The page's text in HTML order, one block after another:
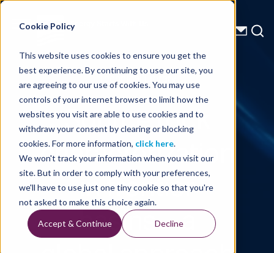
Cookie Policy
This website uses cookies to ensure you get the
best experience. By continuing to use our site, you
are agreeing to our use of cookies. You may use
controls of your internet browser to limit how the
websites you visit are able to use cookies and to
withdraw your consent by clearing or blocking
cookies. For more information, click here.
We won't track your information when you visit our
site. But in order to comply with your preferences,
we'll have to use just one tiny cookie so that you're
not asked to make this choice again.
Accept & Continue Decline
Energy Starts With Us
Technical Library
Source rock
characterization
in frontier
basins – a